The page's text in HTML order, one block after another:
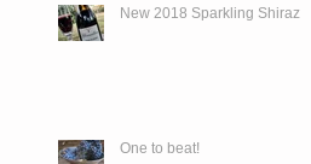
New 2018 Sparkling Shiraz
One to beat!